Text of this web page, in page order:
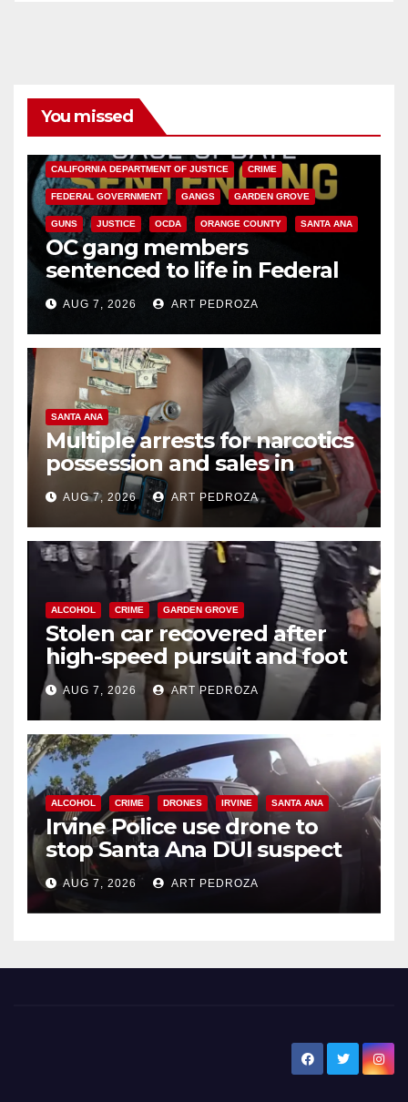
You missed
CALIFORNIA DEPARTMENT OF JUSTICE CRIME
FEDERAL GOVERNMENT GANGS GARDEN GROVE
GUNS JUSTICE OCDA ORANGE COUNTY SANTA ANA
OC gang members
sentenced to life in Federal
prison over Mexican Mafia hit
AUG 7, 2026 ART PEDROZA
SANTA ANA
Multiple arrests for narcotics
possession and sales in
coastal OC
AUG 7, 2026 ART PEDROZA
ALCOHOL CRIME GARDEN GROVE
Stolen car recovered after
high-speed pursuit and foot
chase in west OC
AUG 7, 2026 ART PEDROZA
ALCOHOL CRIME DRONES IRVINE SANTA ANA
Irvine Police use drone to
stop Santa Ana DUI suspect
after near-miss collision
AUG 7, 2026 ART PEDROZA